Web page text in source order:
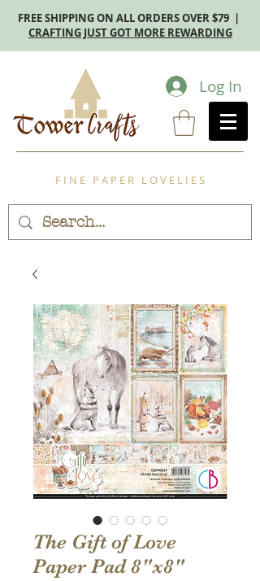
FREE SHIPPING ON ALL ORDERS OVER $79 |
CRAFTING JUST GOT MORE REWARDING
Log In
F I N E P A P E R L O V E L I E S
The Gift of Love
Paper Pad 8"x8"